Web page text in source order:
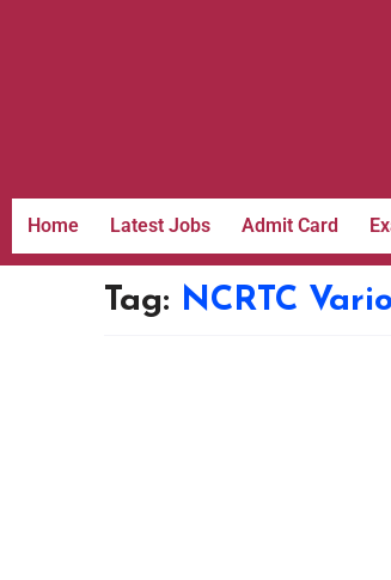
Home Latest Jobs Admit Card
Tag: NCRTC